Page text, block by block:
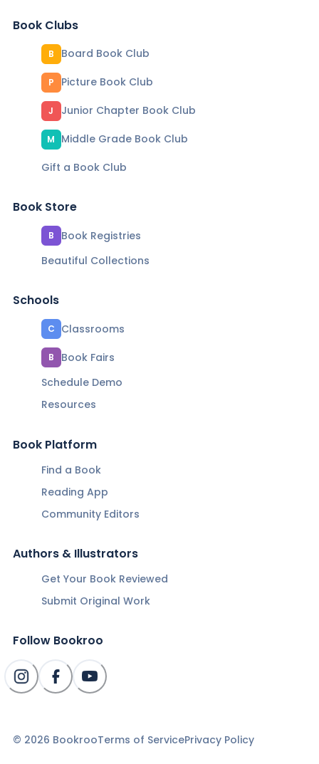
Book Clubs
B Board Book Club
P Picture Book Club
J Junior Chapter Book Club
M
Middle Grade Book Club
Gift a Book Club
Book Store
B
Book Registries
Beautiful Collections
Schools
C Classrooms
B
Book Fairs
Schedule Demo
Resources
Book Platform
Find a Book
Reading App
Community Editors
Authors & Illustrators
Get Your Book Reviewed
Submit Original Work
Follow Bookroo
© 2026 BookrooTerms of ServicePrivacy Policy